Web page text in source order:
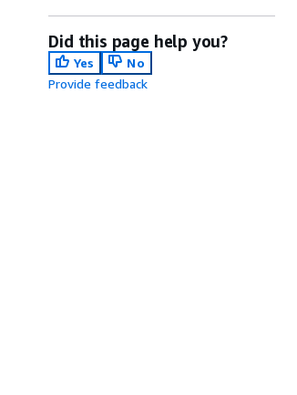
Did this page help you?
Yes
No
Provide feedback